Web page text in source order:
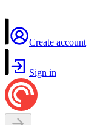
Create account
Sign in